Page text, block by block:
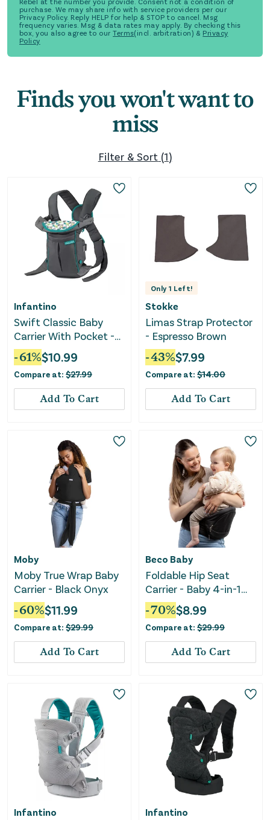
purchase. We may share info with service providers per our
Privacy Policy. Reply HELP for help & STOP to cancel. Msg
frequency varies. Msg & data rates may apply. By checking this
box, you also agree to our Terms(incl. arbitration) & Privacy
Policy
Finds you won't want to
miss
Filter & Sort (1)
Infantino
Swift Classic Baby
Carrier With Pocket -
Gray
-61%$10.99
Compare at: $27.99
Add To Cart
Only 1 Left!
Stokke
Limas Strap Protector
- Espresso Brown
-43%$7.99
Compare at: $14.00
Add To Cart
Moby
Moby True Wrap Baby
Carrier - Black Onyx
-60%$11.99
Compare at: $29.99
Add To Cart
Beco Baby
Foldable Hip Seat
Carrier - Baby 4-in-1
Easy-to-Use Carrier -
Black
-70%$8.99
Compare at: $29.99
Add To Cart
Infantino Infantino